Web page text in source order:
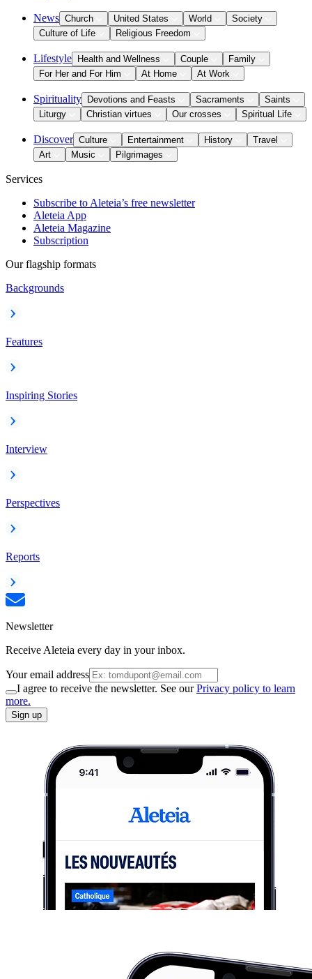
News Church United States World
Society
Culture of Life
Religious Freedom
Lifestyle Health and Wellness Couple
Family
For Her and For Him
At Home At Work
Spirituality Devotions and Feasts Sacraments
Saints
Liturgy
Christian virtues Our crosses Spiritual Life
Discover Culture Entertainment History
Travel
Art
Music Pilgrimages
Services
Subscribe to Aleteia’s free newsletter
Aleteia App
Aleteia Magazine
Subscription
Our flagship formats
Backgrounds
Features
Inspiring Stories
Interview
Perspectives
Reports
Newsletter
Receive Aleteia every day in your inbox.
Your email address
I agree to receive the newsletter. See ourPrivacy policy to learn
more.
Sign up